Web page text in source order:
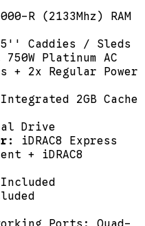
R (2133Mhz) RAM
Caddies / Sleds
Platinum AC
+ 2x Regular Power
Integrated 2GB Cache
Drive
iDRAC8 Express
+ iDRAC8